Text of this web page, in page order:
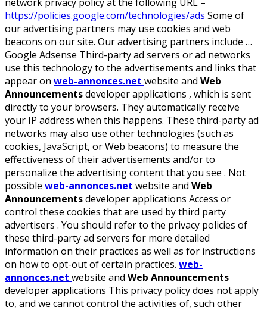
https://policies.google.com/technologies/ads Some of
our advertising partners may use cookies and web
beacons on our site. Our advertising partners include …
Google Adsense Third-party ad servers or ad networks
use this technology to the advertisements and links that
appear on web-annonces.net website and Web
Announcementsdeveloper applications , which is sent
directly to your browsers. They automatically receive
your IP address when this happens. These third-party ad
networks may also use other technologies (such as
cookies, JavaScript, or Web beacons) to measure the
effectiveness of their advertisements and/or to
personalize the advertising content that you see . Not
possible web-annonces.net website and Web
Announcementsdeveloper applications Access or
control these cookies that are used by third party
advertisers . You should refer to the privacy policies of
these third-party ad servers for more detailed
information on their practices as well as for instructions
on how to opt-out of certain practices. web-
annonces.net website and Web Announcements
developer applications This privacy policy does not apply
to, and we cannot control the activities of, such other